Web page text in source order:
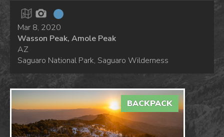
Mar 8, 2020
Wasson Peak, Amole Peak
AZ
Saguaro National Park, Saguaro Wilderness
BACKPACK